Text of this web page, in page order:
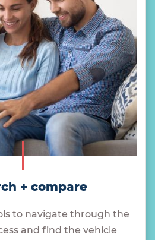
+ compare
to navigate through the
and find the vehicle